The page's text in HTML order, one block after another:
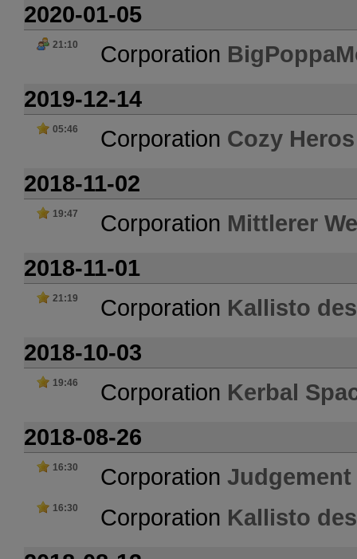
2020-01-05
21:10 Corporation
2019-12-14
05:46 Corporation Cozy Heros
2018-11-02
19:47 Corporation Mittlerer
2018-11-01
21:19 Corporation Kallisto
2018-10-03
19:46 Corporation Kerbal
2018-08-26
16:30 Corporation Judgement
16:30 Corporation Kallisto